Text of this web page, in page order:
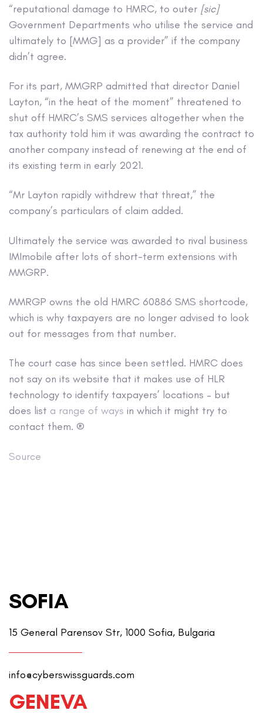
“reputational damage to HMRC, to outer [sic]
Government Departments who utilise the service and
ultimately to [MMG] as a provider” if the company
didn’t agree.
For its part, MMGRP admitted that director Daniel
Layton, “in the heat of the moment” threatened to
shut off HMRC’s SMS services altogether when the
tax authority told him it was awarding the contract to
another company instead of renewing at the end of
its existing term in early 2021.
“Mr Layton rapidly withdrew that threat,” the
company’s particulars of claim added.
Ultimately the service was awarded to rival business
IMImobile after lots of short-term extensions with
MMGRP.
MMRGP owns the old HMRC 60886 SMS shortcode,
which is why taxpayers are no longer advised to look
out for messages from that number.
The court case has since been settled. HMRC does
not say on its website that it makes use of HLR
technology to identify taxpayers’ locations – but
does list a range of ways in which it might try to
contact them. ®
Source
SOFIA
15 General Parensov Str, 1000 Sofia, Bulgaria
info@cyberswissguards.com
GENEVA